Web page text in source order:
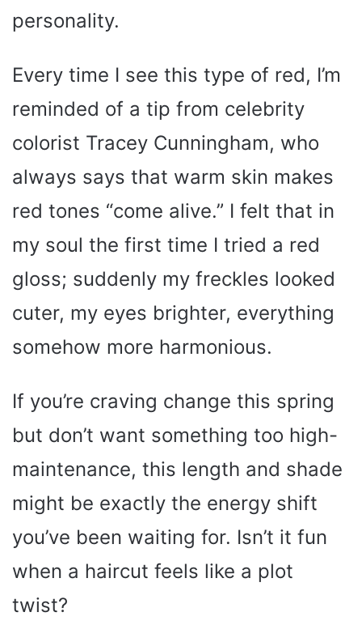
personality.
Every time I see this type of red, I’m
reminded of a tip from celebrity
colorist Tracey Cunningham, who
always says that warm skin makes
red tones “come alive.” I felt that in
my soul the first time I tried a red
gloss; suddenly my freckles looked
cuter, my eyes brighter, everything
somehow more harmonious.
If you’re craving change this spring
but don’t want something too high-
maintenance, this length and shade
might be exactly the energy shift
you’ve been waiting for. Isn’t it fun
when a haircut feels like a plot
twist?